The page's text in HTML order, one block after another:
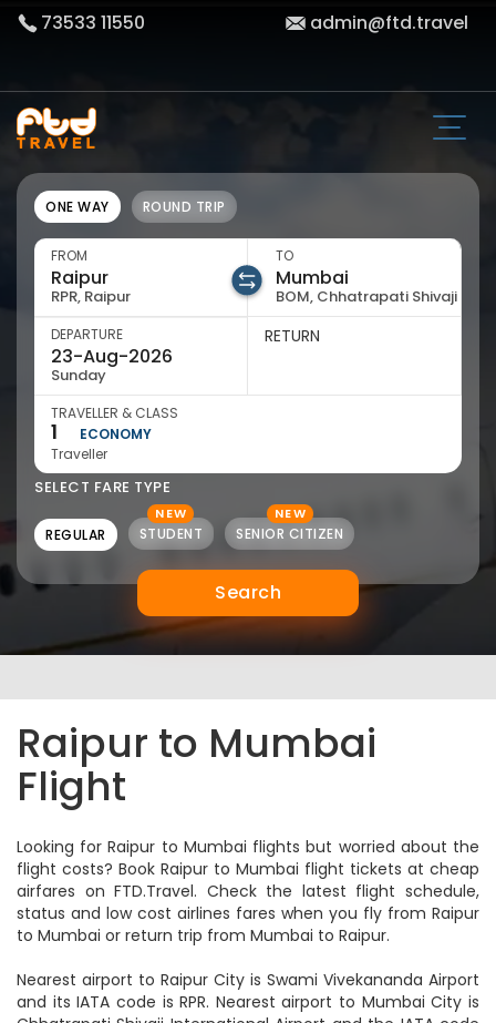
73533 11550 admin@ftd.travel
ONE WAY ROUND TRIP
FROM
RPR, Raipur
TO
BOM, Chhatrapati Shivaji
DEPARTURE
Sunday
RETURN
TRAVELLER & CLASS
1
Traveller
ECONOMY
SELECT FARE TYPE
REGULAR
NEW
STUDENT
NEW
SENIOR CITIZEN
Search
Raipur to Mumbai
Flight
Looking for Raipur to Mumbai flights but worried about the
flight costs? Book Raipur to Mumbai flight tickets at cheap
airfares on FTD.Travel. Check the latest flight schedule,
status and low cost airlines fares when you fly from Raipur
to Mumbai or return trip from Mumbai to Raipur.
Nearest airport to Raipur City is Swami Vivekananda Airport
and its IATA code is RPR. Nearest airport to Mumbai City is